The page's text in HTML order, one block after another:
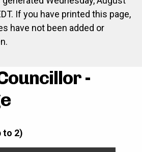
If you have printed this page,
have not been added or
-
to 2)